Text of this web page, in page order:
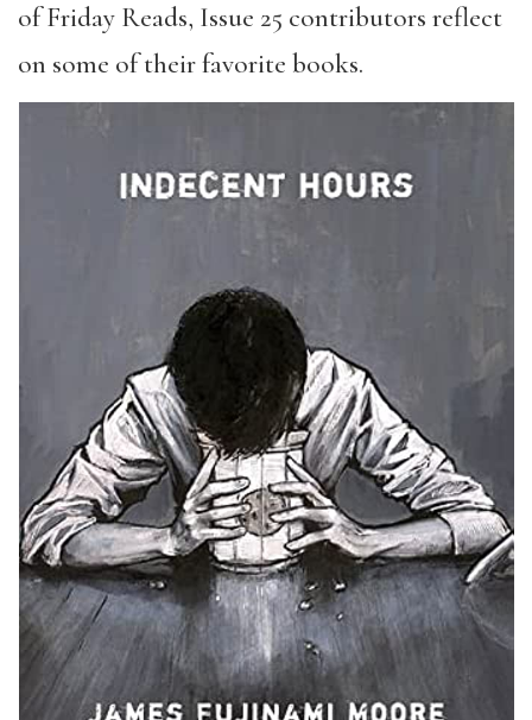
of Friday Reads, Issue 25 contributors reflect
on some of their favorite books.